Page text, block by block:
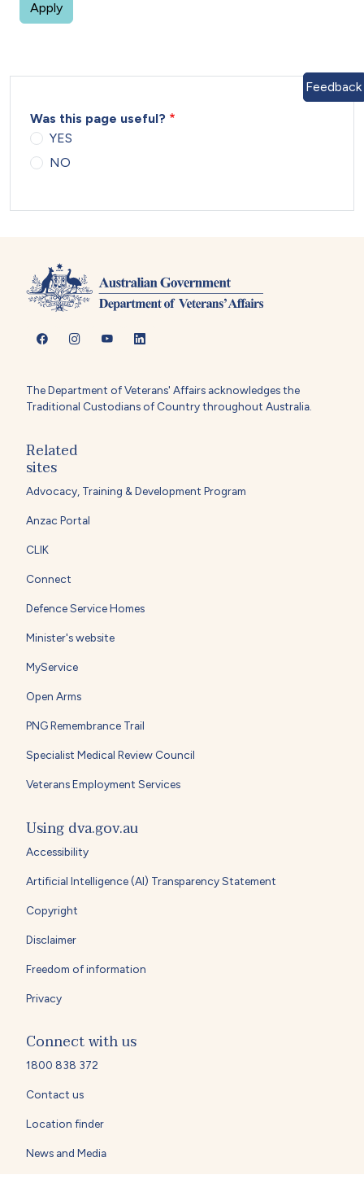
Was this page useful?
YES
NO
The Department of Veterans' Affairs acknowledges the
Traditional Custodians of Country throughout Australia.
Related
sites
Advocacy, Training & Development Program
Anzac Portal
CLIK
Connect
Defence Service Homes
Minister's website
MyService
Open Arms
PNG Remembrance Trail
Specialist Medical Review Council
Veterans Employment Services
Using dva.gov.au
Accessibility
Artificial Intelligence (AI) Transparency Statement
Copyright
Disclaimer
Freedom of information
Privacy
Connect with us
1800 838 372
Contact us
Location finder
News and Media
Feedback